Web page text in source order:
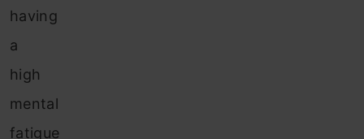
having
a
high
mental
fatigue